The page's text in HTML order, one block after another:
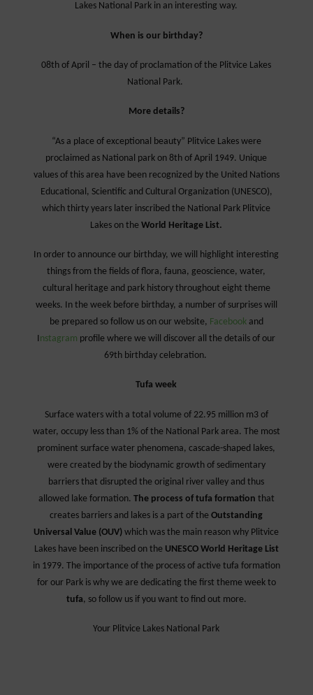
Lakes National Park in an interesting way.
When is our birthday?
08th of April – the day of proclamation of the Plitvice Lakes
National Park.
More details?
“As a place of exceptional beauty” Plitvice Lakes were
proclaimed as National park on 8th of April 1949. Unique
values of this area have been recognized by the United Nations
Educational, Scientific and Cultural Organization (UNESCO),
which thirty years later inscribed the National Park Plitvice
Lakes on theWorld Heritage List.
In order to announce our birthday, we will highlight interesting
things from the fields of flora, fauna, geoscience, water,
cultural heritage and park history throughout eight theme
weeks. In the week before birthday, a number of surprises will
be prepared so follow us on our website, Facebookand
Instagram profile where we will discover all the details of our
69th birthday celebration.
Tufa week
Surface waters with a total volume of 22.95 million m3 of
water, occupy less than 1% of the National Park area. The most
prominent surface water phenomena, cascade-shaped lakes,
were created by the biodynamic growth of sedimentary
barriers that disrupted the original river valley and thus
allowed lake formation. The process of tufa formation that
creates barriers and lakes is a part of theOutstanding
Universal Value (OUV) which was the main reason why Plitvice
Lakes have been inscribed on the UNESCO World Heritage List
in 1979. The importance of the process of active tufa formation
for our Park is why we are dedicating the first theme week to
tufa, so follow us if you want to find out more.
Your Plitvice Lakes National Park